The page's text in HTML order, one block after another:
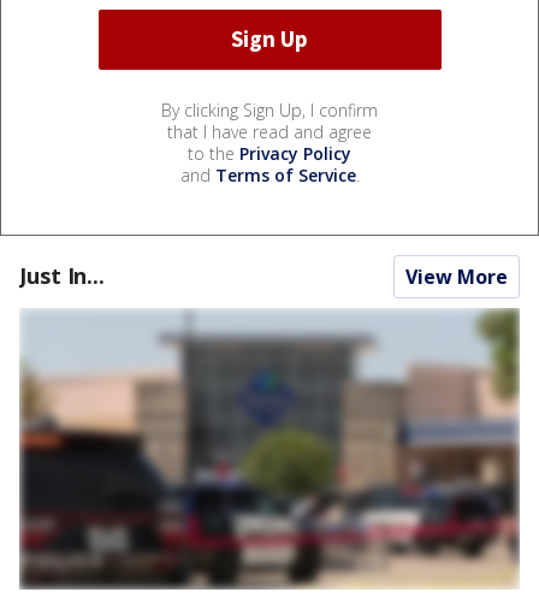
By clicking Sign Up, I confirm
that I have read and agree
to the Privacy Policy
and Terms of Service.
Just In... View More